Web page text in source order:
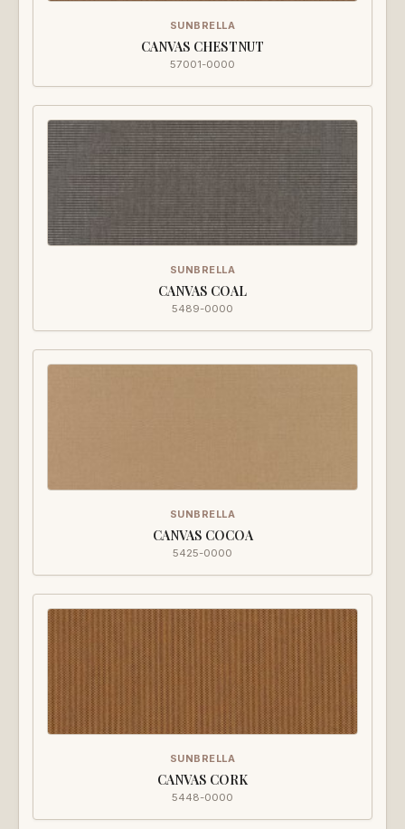
SUNBRELLA
CANVAS CHESTNUT
57001-0000
SUNBRELLA
CANVAS COAL
5489-0000
SUNBRELLA
CANVAS COCOA
5425-0000
SUNBRELLA
CANVAS CORK
5448-0000